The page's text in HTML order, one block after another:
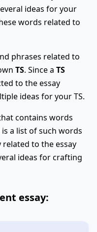
ideas for your
words related to
phrases related to
TS. Since a TS
to the essay
ideas for your TS.
contains words
a list of such words
related to the essay
ideas for crafting
essay: